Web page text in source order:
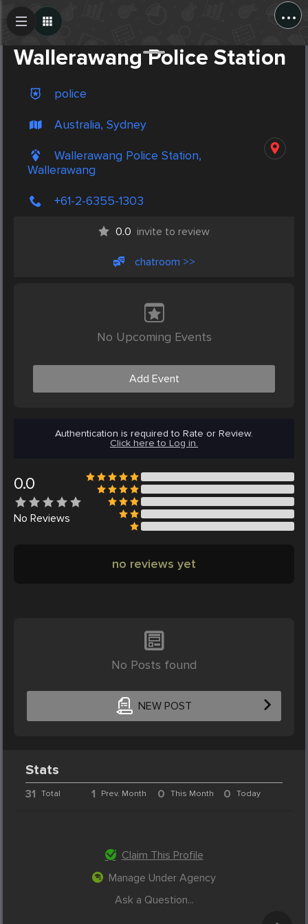
...
Wallerawang Police Station
police
Australia, Sydney
Wallerawang Police Station,
Wallerawang
+61-2-6355-1303
0.0 invite to review
chatroom >>
No Upcoming Events
Add Event
Authentication is required to Rate or Review.
Click here to Log in.
0.0
No Reviews
no reviews yet
No Posts found
NEW POST
Create Post
Stats
31 Total 1 Prev. Month 0 This Month 0 Today
Claim This Profile
Manage Under Agency
Ask a Question...
Post